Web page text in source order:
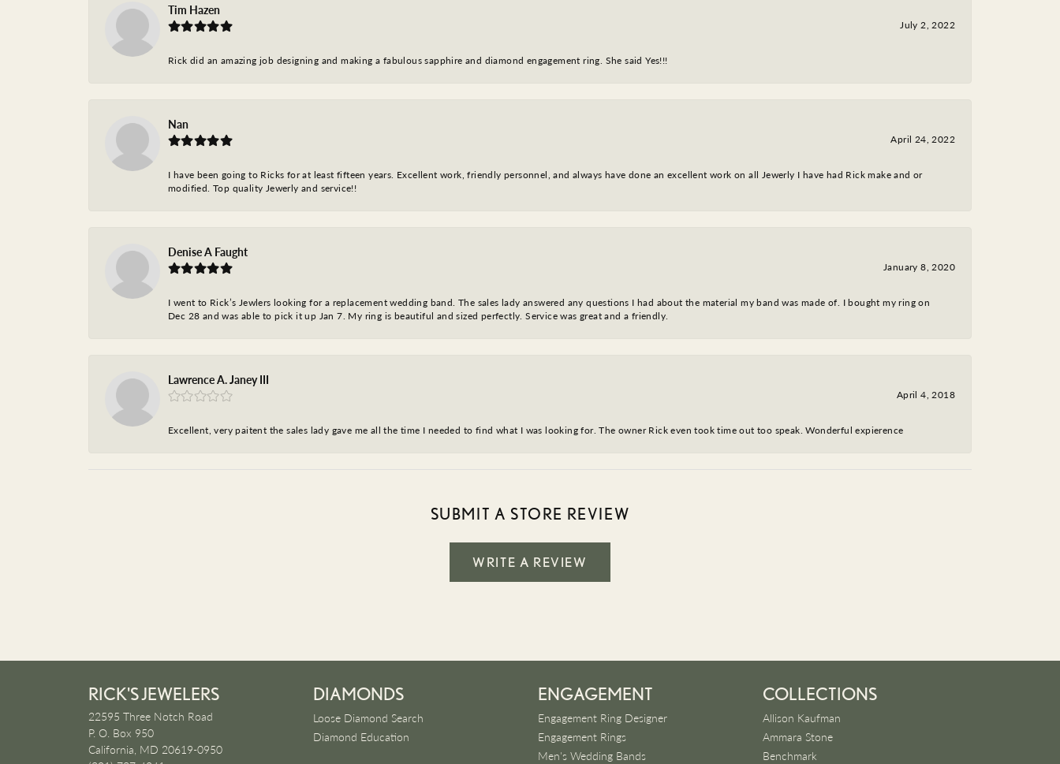
Tim Hazen
July 2, 2022
Rick did an amazing job designing and making a fabulous sapphire and diamond engagement ring. She said Yes!!!
Nan
April 24, 2022
I have been going to Ricks for at least fifteen years. Excellent work, friendly personnel, and always have done an excellent work on all Jewerly I have had Rick make and or
modified. Top quality Jewerly and service!!
Denise A Faught
January 8, 2020
I went to Rick’s Jewlers looking for a replacement wedding band. The sales lady answered any questions I had about the material my band was made of. I bought my ring on
Dec 28 and was able to pick it up Jan 7. My ring is beautiful and sized perfectly. Service was great and a friendly.
Lawrence A. Janey III
April 4, 2018
Excellent, very paitent the sales lady gave me all the time I needed to find what I was looking for. The owner Rick even took time out too speak. Wonderful expierence
SUBMIT A STORE REVIEW
WRITE A REVIEW
RICK'S JEWELERS
22595 Three Notch Road
P. O. Box 950
California, MD 20619-0950
DIAMONDS
Loose Diamond Search
Diamond Education
ENGAGEMENT
Engagement Ring Designer
Engagement Rings
Men's Wedding Bands
COLLECTIONS
Allison Kaufman
Ammara Stone
Benchmark